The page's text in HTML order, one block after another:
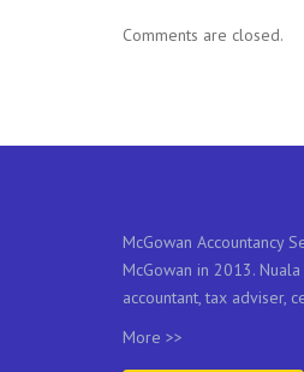
Comments are closed.
McGowan Accountancy
McGowan in 2013.
accountant, tax adviser,
More >>